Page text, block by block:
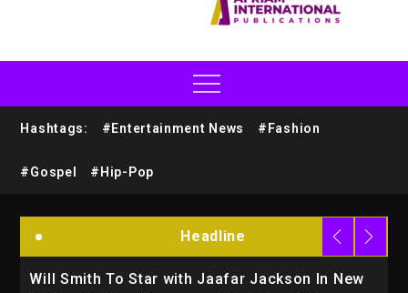
Hashtags: #Entertainment News #Fashion
#Gospel #Hip-Pop
Headline
Will Smith To Star with Jaafar Jackson In New